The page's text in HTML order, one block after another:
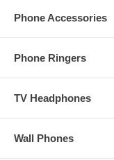
Phone Accessories
Phone Ringers
TV Headphones
Wall Phones